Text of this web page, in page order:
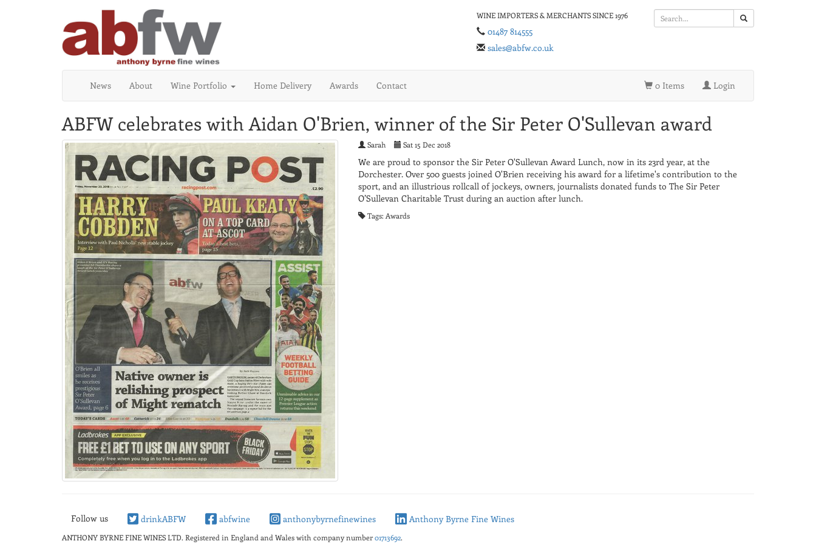
WINE IMPORTERS & MERCHANTS SINCE 1976
01487 814555
sales@abfw.co.uk
News About Wine Portfolio Home Delivery Awards Contact 0 Items Login
ABFW celebrates with Aidan O'Brien, winner of the Sir Peter O'Sullevan award
Sarah Sat 15 Dec 2018
We are proud to sponsor the Sir Peter O'Sullevan Award Lunch, now in its 23rd year, at the
Dorchester. Over 500 guests joined O'Brien receiving his award for a lifetime's contribution to the
sport, and an illustrious rollcall of jockeys, owners, journalists donated funds to The Sir Peter
O’Sullevan Charitable Trust during an auction after lunch.
Tags: Awards
Follow us drinkABFW abfwine anthonybyrnefinewines Anthony Byrne Fine Wines
ANTHONY BYRNE FINE WINES LTD. Registered in England and Wales with company number01713692.